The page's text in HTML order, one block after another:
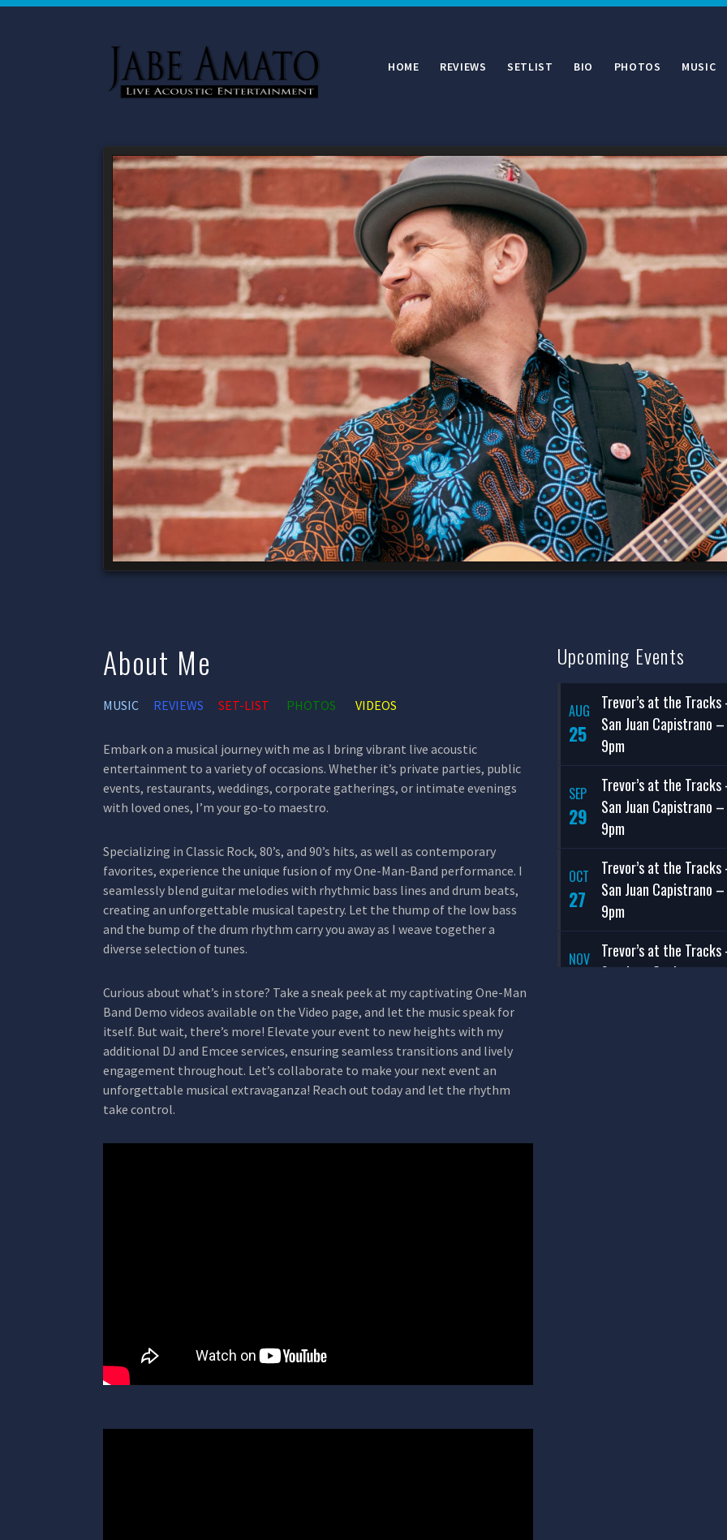
HOME REVIEWS SETLIST BIO PHOTOS MUSIC
About Me
MUSIC REVIEWS SET-LIST PHOTOS VIDEOS
Embark on a musical journey with me as I bring vibrant live acoustic
entertainment to a variety of occasions. Whether it’s private parties, public
events, restaurants, weddings, corporate gatherings, or intimate evenings
with loved ones, I’m your go-to maestro.
Specializing in Classic Rock, 80’s, and 90’s hits, as well as contemporary
favorites, experience the unique fusion of my One-Man-Band performance. I
seamlessly blend guitar melodies with rhythmic bass lines and drum beats,
creating an unforgettable musical tapestry. Let the thump of the low bass
and the bump of the drum rhythm carry you away as I weave together a
diverse selection of tunes.
Curious about what’s in store? Take a sneak peek at my captivating One-Man
Band Demo videos available on the Video page, and let the music speak for
itself. But wait, there’s more! Elevate your event to new heights with my
additional DJ and Emcee services, ensuring seamless transitions and lively
engagement throughout. Let’s collaborate to make your next event an
unforgettable musical extravaganza! Reach out today and let the rhythm
take control.
Upcoming Events
AUG
25
Trevor’s at the Tracks
San Juan Capistrano
9pm
SEP
29
Trevor’s at the Tracks
San Juan Capistrano
9pm
OCT
27
Trevor’s at the Tracks
San Juan Capistrano
9pm
NOV
Trevor’s at the Tracks
San Juan Capistrano